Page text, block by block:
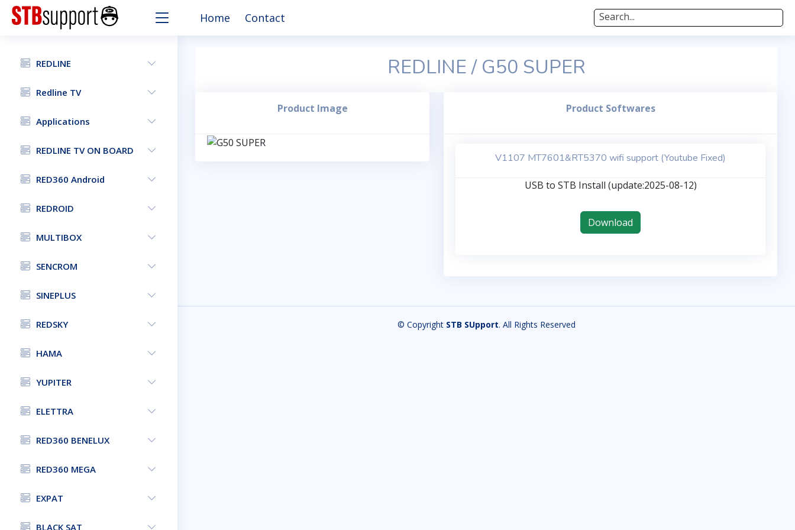
Home Contact Search...
REDLINE
Redline TV
Applications
REDLINE TV ON BOARD
RED360 Android
REDROID
MULTIBOX
SENCROM
SINEPLUS
REDSKY
HAMA
YUPITER
ELETTRA
RED360 BENELUX
RED360 MEGA
EXPAT
BLACK SAT
REDLINE / G50 SUPER
Product Image Product Softwares
V1107 MT7601&RT5370 wifi support (Youtube Fixed)
USB to STB Install (update:2025-08-12)
Download
© Copyright STB SUpport. All Rights Reserved